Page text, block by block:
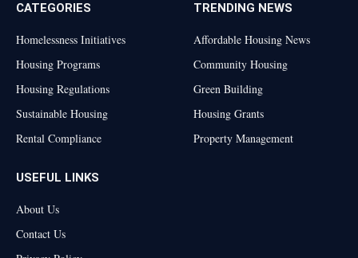
CATEGORIES
Homelessness Initiatives
Housing Programs
Housing Regulations
Sustainable Housing
Rental Compliance
TRENDING NEWS
Affordable Housing News
Community Housing
Green Building
Housing Grants
Property Management
USEFUL LINKS
About Us
Contact Us